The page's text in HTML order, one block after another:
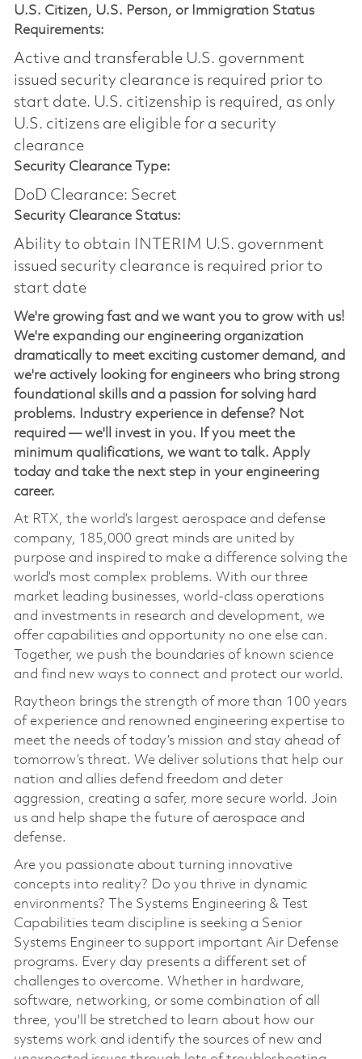
U.S. Citizen, U.S. Person, or Immigration Status
Requirements:
Active and transferable U.S. government
issued security clearance is required prior to
start date.​ U.S. citizenship is required, as only
U.S. citizens are eligible for a security
clearance​
Security Clearance Type:
DoD Clearance: Secret
Security Clearance Status:
Ability to obtain INTERIM U.S. government
issued security clearance is required prior to
start date
We're growing fast and we want you to grow with us!
We're expanding our engineering organization
dramatically to meet exciting customer demand, and
we're actively looking for engineers who bring strong
foundational skills and a passion for solving hard
problems. Industry experience in defense? Not
required — we'll invest in you. If you meet the
minimum qualifications, we want to talk. Apply
today and take the next step in your engineering
career.
At RTX, the world’s largest aerospace and defense
company, 185,000 great minds are united by
purpose and inspired to make a difference solving the
world’s most complex problems. With our three
market leading businesses, world-class operations
and investments in research and development, we
offer capabilities and opportunity no one else can.
Together, we push the boundaries of known science
and find new ways to connect and protect our world.
Raytheon brings the strength of more than 100 years
of experience and renowned engineering expertise to
meet the needs of today’s mission and stay ahead of
tomorrow’s threat. We deliver solutions that help our
nation and allies defend freedom and deter
aggression, creating a safer, more secure world. Join
us and help shape the future of aerospace and
defense.
Are you passionate about turning innovative
concepts into reality? Do you thrive in dynamic
environments? The Systems Engineering & Test
Capabilities team discipline is seeking a Senior
Systems Engineer to support important Air Defense
programs. Every day presents a different set of
challenges to overcome. Whether in hardware,
software, networking, or some combination of all
three, you'll be stretched to learn about how our
systems work and identify the sources of new and